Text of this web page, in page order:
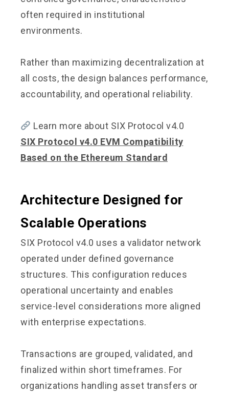
often required in institutional
environments.
Rather than maximizing decentralization at
all costs, the design balances performance,
accountability, and operational reliability.
Learn more about SIX Protocol v4.0
SIX Protocol v4.0 EVM Compatibility
Based on the Ethereum Standard
Architecture Designed for
Scalable Operations
SIX Protocol v4.0 uses a validator network
operated under defined governance
structures. This configuration reduces
operational uncertainty and enables
service-level considerations more aligned
with enterprise expectations.
Transactions are grouped, validated, and
finalized within short timeframes. For
organizations handling asset transfers or